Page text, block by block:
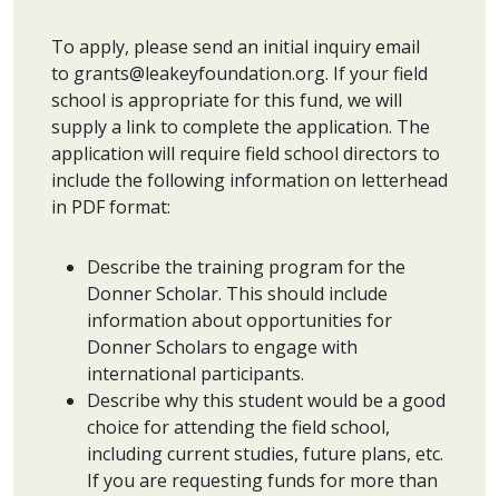
To apply, please send an initial inquiry email
to grants@leakeyfoundation.org. If your field
school is appropriate for this fund, we will
supply a link to complete the application. The
application will require field school directors to
include the following information on letterhead
in PDF format:
Describe the training program for the
Donner Scholar. This should include
information about opportunities for
Donner Scholars to engage with
international participants.
Describe why this student would be a good
choice for attending the field school,
including current studies, future plans, etc.
If you are requesting funds for more than